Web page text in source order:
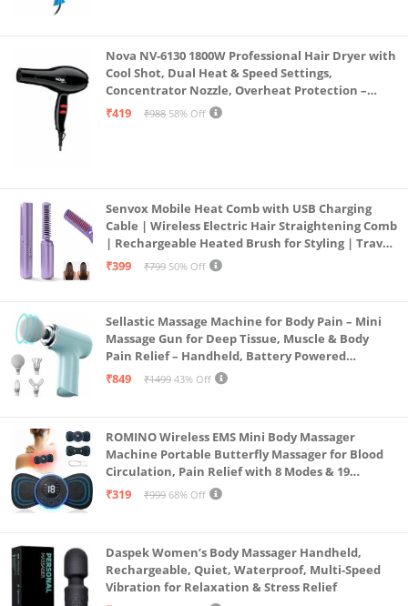
Nova NV-6130 1800W Professional Hair Dryer with
Cool Shot, Dual Heat & Speed Settings,
Concentrator Nozzle, Overheat Protection –
Unisex Styling Tool
₹419 ₹988 58% Off
Senvox Mobile Heat Comb with USB Charging
Cable | Wireless Electric Hair Straightening Comb
| Rechargeable Heated Brush for Styling | Travel-
Friendly Electric Hot Machine for Hair & Beard (1)
₹399 ₹799 50% Off
Sellastic Massage Machine for Body Pain – Mini
Massage Gun for Deep Tissue, Muscle & Body
Pain Relief – Handheld, Battery Powered
Massager for Neck, Shoulder, Back, Foot
₹849 ₹1499 43% Off
ROMINO Wireless EMS Mini Body Massager
Machine Portable Butterfly Massager for Blood
Circulation, Pain Relief with 8 Modes & 19
Strength Levels
₹319 ₹999 68% Off
Daspek Women’s Body Massager Handheld,
Rechargeable, Quiet, Waterproof, Multi-Speed
Vibration for Relaxation & Stress Relief